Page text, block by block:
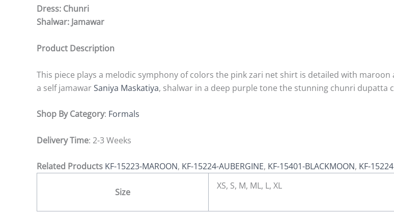
Dress: Chunri
Shalwar: Jamawar
Product Description
This piece plays a melodic symphony of colors the pink zari net shirt is detailed with
a self jamawarSaniya Maskatiya, shalwar in a deep purple tone the stunning chunri dupatta
Shop By Category: Formals
Delivery Time: 2-3 Weeks
Related Products KF-15223-MAROON, KF-15224-AUBERGINE, KF-15401-BLACKMOON, KF-15224
Size
XS, S, M, ML, L, XL